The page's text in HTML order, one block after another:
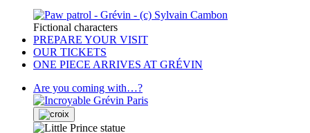
Fictional characters
PREPARE YOUR VISIT
OUR TICKETS
ONE PIECE ARRIVES AT GRÉVIN
Are you coming with…?